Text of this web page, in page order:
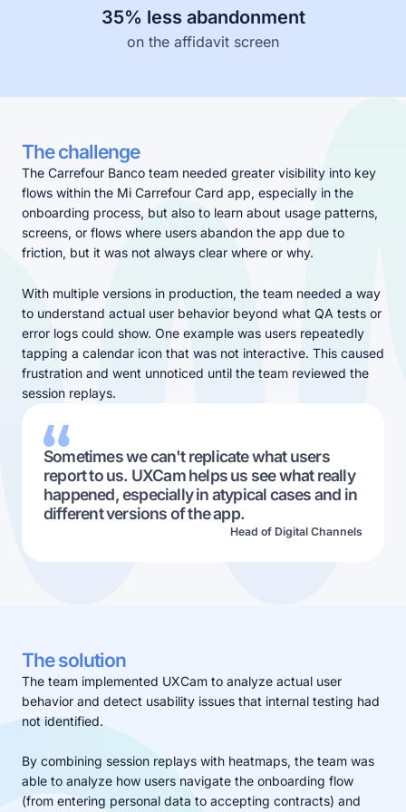
Learn more about our company
Case studies
Inspiring stories by real customers
35% less abandonment
on the affidavit screen
The challenge
The Carrefour Banco team needed greater visibility into key
flows within the Mi Carrefour Card app, especially in the
onboarding process, but also to learn about usage patterns,
screens, or flows where users abandon the app due to
friction, but it was not always clear where or why.
With multiple versions in production, the team needed a way
to understand actual user behavior beyond what QA tests or
error logs could show. One example was users repeatedly
tapping a calendar icon that was not interactive. This caused
frustration and went unnoticed until the team reviewed the
session replays.
Sometimes we can't replicate what users
report to us. UXCam helps us see what really
happened, especially in atypical cases and in
different versions of the app.
Head of Digital Channels
The solution
The team implemented UXCam to analyze actual user
behavior and detect usability issues that internal testing had
not identified.
By combining session replays with heatmaps, the team was
able to analyze how users navigate the onboarding flow
(from entering personal data to accepting contracts) and